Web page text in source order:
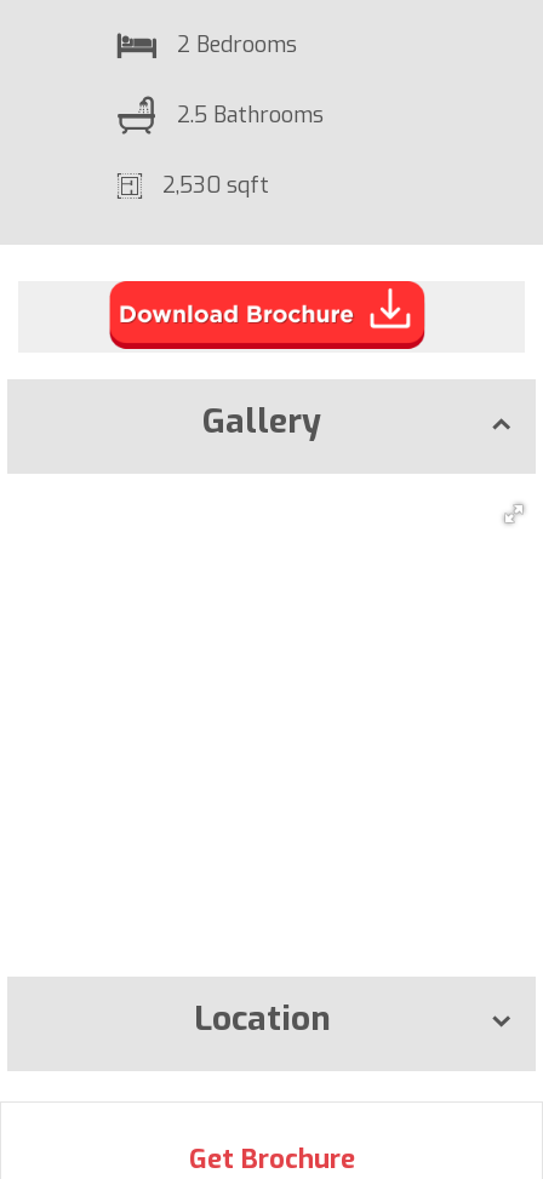
2 Bedrooms
2.5 Bathrooms
2,530 sqft
Gallery
Location
Get Brochure